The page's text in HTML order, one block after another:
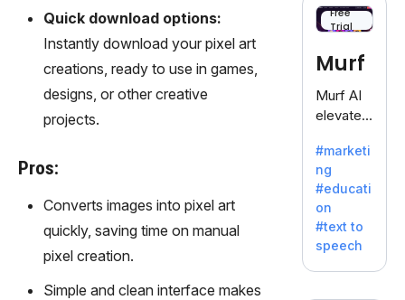
Quick download options:
Instantly download your pixel art
creations, ready to use in games,
designs, or other creative
projects.
Pros:
Converts images into pixel art
quickly, saving time on manual
pixel creation.
Simple and clean interface makes
writers
battling
dreaded
writer's
block.
Free
Trial
Murf
Murf AI
elevates
with
lifelike
voiceove
rs in 20+
language
s and
voice
#marketi
ng
#educati
on
#text to
speech